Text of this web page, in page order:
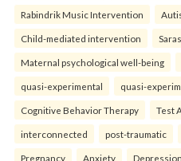
Rabindrik Music Intervention
Child-mediated intervention
Maternal psychological well-being
quasi-experimental quasi-
Cognitive Behavior Therapy Test
interconnected post-traumatic
Pregnancy Anxiety Depression